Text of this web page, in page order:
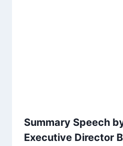
Summary Speech
Executive Director